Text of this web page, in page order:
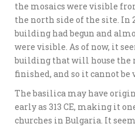
the mosaics were visible
the north side of the site. In
building had begun and
were visible. As of now, it
building that will house the
finished, and so it cannot be
The basilica may have
early as 313 CE, making it
churches in Bulgaria. It